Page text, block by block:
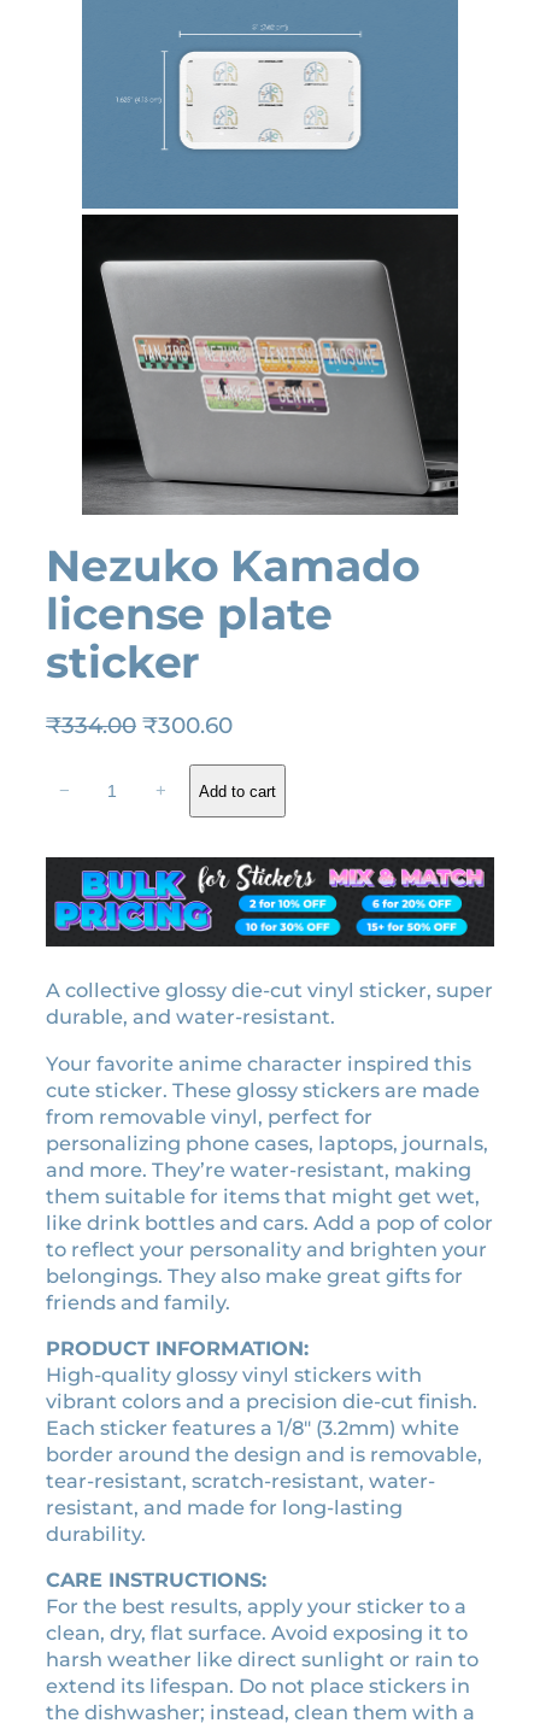
Nezuko Kamado
license plate
sticker
₹334.00 O
n
a
l
r
i
c
e
w
a
s
:
₹
3
3
.
0
0
.
₹300.60C
r
r
n
t
p
i
c
e
i
s
:
₹
3
0
0
0
.
u
o
K
m
a
o
l
i
c
e
n
s
e
p
l
t
e
s
t
i
c
k
e
r
q
u
a
n
t
− + Add to cart
A collective glossy die-cut vinyl sticker, super
durable, and water-resistant.
Your favorite anime character inspired this
cute sticker. These glossy stickers are made
from removable vinyl, perfect for
personalizing phone cases, laptops, journals,
and more. They’re water-resistant, making
them suitable for items that might get wet,
like drink bottles and cars. Add a pop of color
to reflect your personality and brighten your
belongings. They also make great gifts for
friends and family.
PRODUCT INFORMATION:
High-quality glossy vinyl stickers with
vibrant colors and a precision die-cut finish.
Each sticker features a 1/8″ (3.2mm) white
border around the design and is removable,
tear-resistant, scratch-resistant, water-
resistant, and made for long-lasting
durability.
CARE INSTRUCTIONS:
For the best results, apply your sticker to a
clean, dry, flat surface. Avoid exposing it to
harsh weather like direct sunlight or rain to
extend its lifespan. Do not place stickers in
the dishwasher; instead, clean them with a